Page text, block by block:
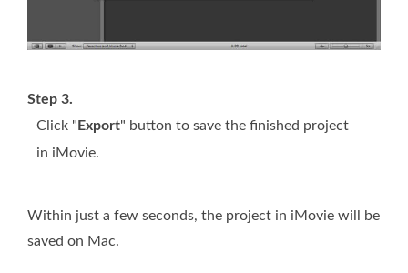
Step 3.
Click " Export" button to save the finished project
in iMovie.
Within just a few seconds, the project in iMovie will be
saved on Mac.